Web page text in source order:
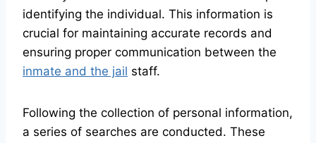
identifying the individual. This information is
crucial for maintaining accurate records and
ensuring proper communication between the
inmate and the jail staff.
Following the collection of personal information,
a series of searches are conducted. These